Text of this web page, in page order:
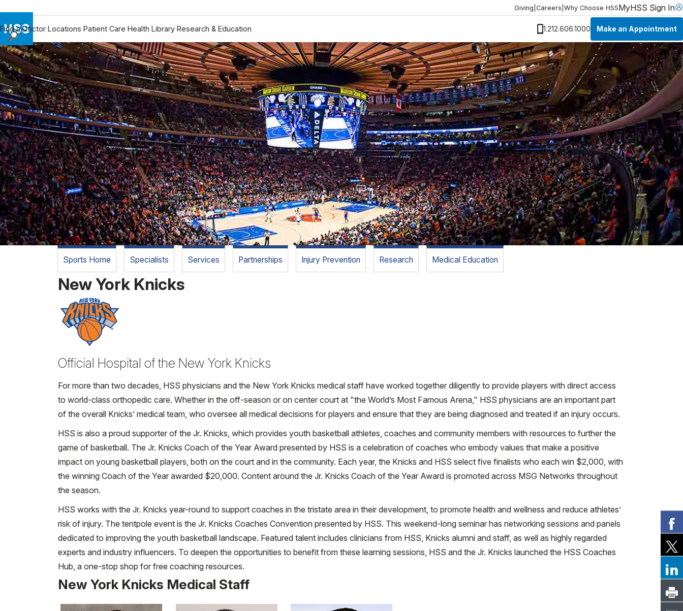
Giving Careers Why Choose HSSMyHSS Sign In
Find a Doctor Locations Patient Care Health Library Research & Education 1.212.606.1000 Make an Appointment
Find a Doctor
Locations
Patient Care
Health Library
Research & Education
Giving
Careers
Why Choose HSS
MyHSS Sign In
Sports Home Specialists Services Partnerships Injury Prevention Research Medical Education
New York Knicks
Official Hospital of the New York Knicks
For more than two decades, HSS physicians and the New York Knicks medical staff have worked together diligently to provide players with direct access
to world-class orthopedic care. Whether in the off-season or on center court at "the World’s Most Famous Arena," HSS physicians are an important part
of the overall Knicks’ medical team, who oversee all medical decisions for players and ensure that they are being diagnosed and treated if an injury occurs.
HSS is also a proud supporter of the Jr. Knicks, which provides youth basketball athletes, coaches and community members with resources to further the
game of basketball. The Jr. Knicks Coach of the Year Award presented by HSS is a celebration of coaches who embody values that make a positive
impact on young basketball players, both on the court and in the community. Each year, the Knicks and HSS select five finalists who each win $2,000, with
the winning Coach of the Year awarded $20,000. Content around the Jr. Knicks Coach of the Year Award is promoted across MSG Networks throughout
the season.
HSS works with the Jr. Knicks year-round to support coaches in the tristate area in their development, to promote health and wellness and reduce athletes’
risk of injury. The tentpole event is the Jr. Knicks Coaches Convention presented by HSS. This weekend-long seminar has networking sessions and panels
dedicated to improving the youth basketball landscape. Featured talent includes clinicians from HSS, Knicks alumni and staff, as well as highly regarded
experts and industry influencers. To deepen the opportunities to benefit from these learning sessions, HSS and the Jr. Knicks launched the HSS Coaches
Hub, a one-stop shop for free coaching resources.
New York Knicks Medical Staff